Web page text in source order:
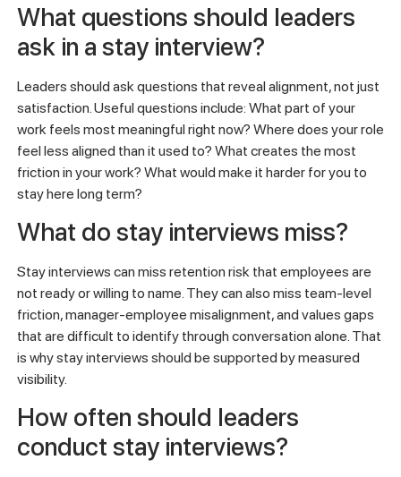
What questions should leaders
ask in a stay interview?
Leaders should ask questions that reveal alignment, not just
satisfaction. Useful questions include: What part of your
work feels most meaningful right now? Where does your role
feel less aligned than it used to? What creates the most
friction in your work? What would make it harder for you to
stay here long term?
What do stay interviews miss?
Stay interviews can miss retention risk that employees are
not ready or willing to name. They can also miss team-level
friction, manager-employee misalignment, and values gaps
that are difficult to identify through conversation alone. That
is why stay interviews should be supported by measured
visibility.
How often should leaders
conduct stay interviews?